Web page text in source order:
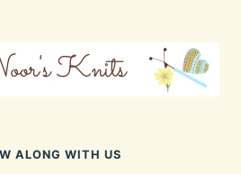
ALONG WITH US